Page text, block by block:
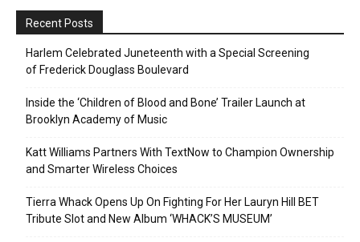
Recent Posts
Harlem Celebrated Juneteenth with a Special Screening
of Frederick Douglass Boulevard
Inside the ‘Children of Blood and Bone’ Trailer Launch at
Brooklyn Academy of Music
Katt Williams Partners With TextNow to Champion Ownership
and Smarter Wireless Choices
Tierra Whack Opens Up On Fighting For Her Lauryn Hill BET
Tribute Slot and New Album ‘WHACK’S MUSEUM’